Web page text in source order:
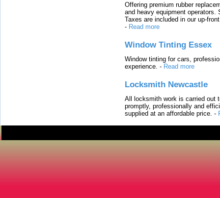
Offering premium rubber
and heavy equipment
Taxes are included in our up-
- Read more
Window Tinting Essex
Window tinting for cars,
experience. - Read more
Locksmith Newcastle
All locksmith work is carried out
promptly, professionally and
supplied at an affordable price. -